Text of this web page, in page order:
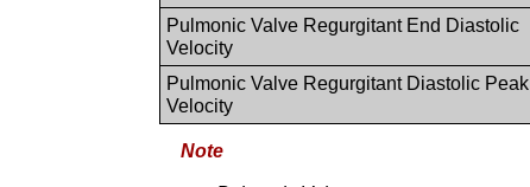
Pulmonic Valve Regurgitant End Diastolic
Velocity
Pulmonic Valve Regurgitant Diastolic Peak
Velocity
Note